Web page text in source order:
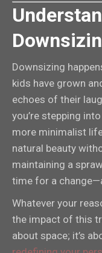
Downsizing
kids have grown
echoes of their
you’re stepping
more minimalist
natural beauty
maintaining a
time for a
Whatever your
the impact of this
about space; it’s